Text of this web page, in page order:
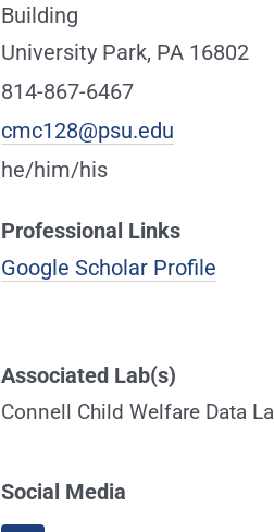
Building
University Park, PA 16802
814-867-6467
cmc128@psu.edu
he/him/his
Professional Links
Google Scholar Profile
Associated Lab(s)
Connell Child Welfare Data
Social Media